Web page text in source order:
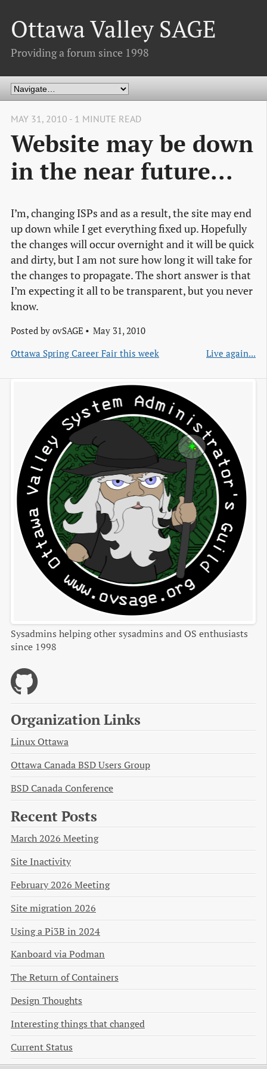
Ottawa Valley SAGE
Providing a forum since 1998
MAY 31, 2010 - 1 MINUTE READ
Website may be down
in the near future...
I’m, changing ISPs and as a result, the site may end
up down while I get everything fixed up. Hopefully
the changes will occur overnight and it will be quick
and dirty, but I am not sure how long it will take for
the changes to propagate. The short answer is that
I’m expecting it all to be transparent, but you never
know.
Posted by ovSAGE
May 31, 2010
Ottawa Spring Career Fair this week
Live again...
Sysadmins helping other sysadmins and OS enthusiasts
since 1998
Organization Links
Linux Ottawa
Ottawa Canada BSD Users Group
BSD Canada Conference
Recent Posts
March 2026 Meeting
Site Inactivity
February 2026 Meeting
Site migration 2026
Using a Pi3B in 2024
Kanboard via Podman
The Return of Containers
Design Thoughts
Interesting things that changed
Current Status